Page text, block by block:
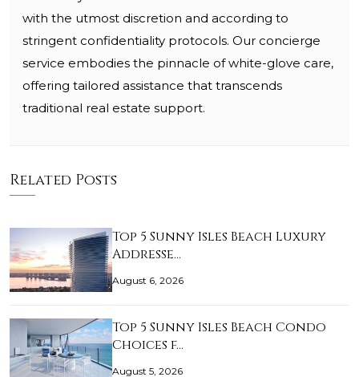
with the utmost discretion and according to
stringent confidentiality protocols. Our concierge
service embodies the pinnacle of white-glove care,
offering tailored assistance that transcends
traditional real estate support.
Related Posts
Top 5 Sunny Isles Beach Luxury
Addresse…
August 6, 2026
Top 5 Sunny Isles Beach Condo
Choices f…
August 5, 2026